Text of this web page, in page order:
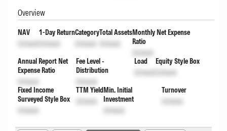
Overview
NAV
Unlock
1-Day Return
Unlock
Category
Unlock
Total Assets
Unlock
Monthly Net Expense
Ratio
Unlock
Annual Report Net
Expense Ratio
Unlock
Fee Level -
Distribution
Unlock
Load
Unlock
Equity Style Box
Unlock
Fixed Income
Surveyed Style Box
Unlock
TTM Yield
Unlock
Min. Initial
Investment
Unlock
Turnover
Unlock